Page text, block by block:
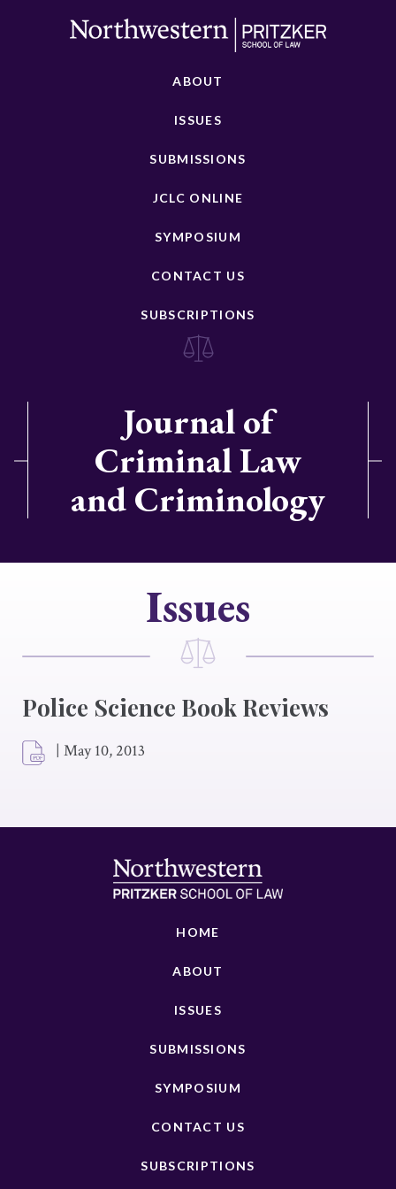
ABOUT
ISSUES
SUBMISSIONS
JCLC ONLINE
SYMPOSIUM
CONTACT US
SUBSCRIPTIONS
Journal of
Criminal Law
and Criminology
Issues
Police Science Book Reviews
| May 10, 2013
HOME
ABOUT
ISSUES
SUBMISSIONS
SYMPOSIUM
CONTACT US
SUBSCRIPTIONS